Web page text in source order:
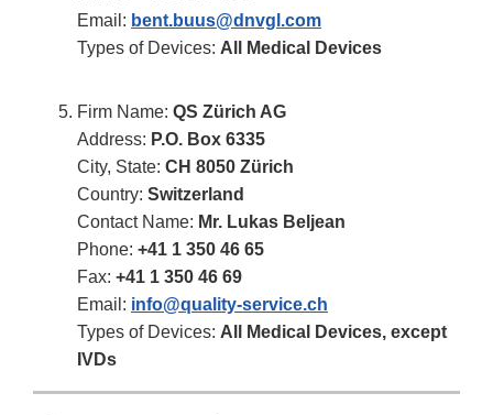
Email: bent.buus@dnvgl.com
Types of Devices: All Medical Devices
Firm Name: QS Zürich AG
Address: P.O. Box 6335
City, State: CH 8050 Zürich
Country: Switzerland
Contact Name: Mr. Lukas Beljean
Phone: +41 1 350 46 65
Fax: +41 1 350 46 69
Email: info@quality-service.ch
Types of Devices: All Medical Devices, except
IVDs